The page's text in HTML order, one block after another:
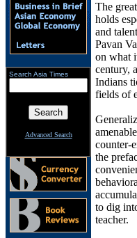
Search Asia Times
Advanced Search
The
holds
and
Pavan
on what
century,
Indians
fields of
counter-
the
to dig
teacher.